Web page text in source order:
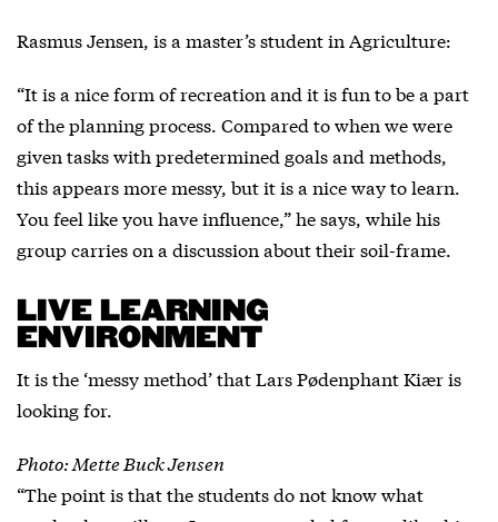
Rasmus Jensen, is a master’s student in Agriculture:
“It is a nice form of recreation and it is fun to be a part
of the planning process. Compared to when we were
given tasks with predetermined goals and methods,
this appears more messy, but it is a nice way to learn.
You feel like you have influence,” he says, while his
group carries on a discussion about their soil-frame.
LIVE LEARNING
ENVIRONMENT
It is the ‘messy method’ that Lars Pødenphant Kiær is
looking for.
Photo: Mette Buck Jensen
“The point is that the students do not know what